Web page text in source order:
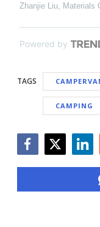
Zhanjie Liu, Materials
Powered by
TAGS
CAMPING